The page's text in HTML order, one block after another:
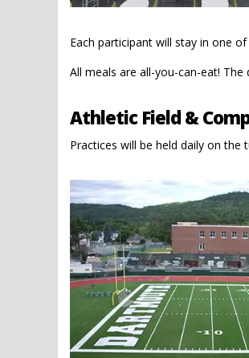
Each participant will stay in one
All meals are all-you-can-eat!
Athletic Field &
Practices will be held daily on